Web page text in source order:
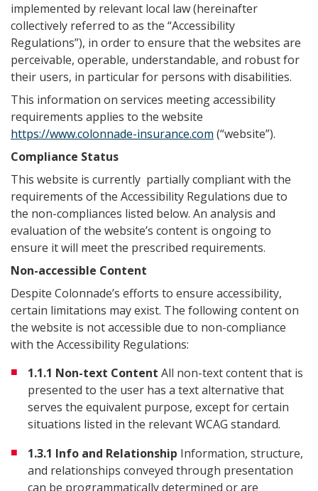
implemented by relevant local law (hereinafter
collectively referred to as the “Accessibility
Regulations”), in order to ensure that the websites are
perceivable, operable, understandable, and robust for
their users, in particular for persons with disabilities.
This information on services meeting accessibility
requirements applies to the website
https://www.colonnade-insurance.com (“website”).
Compliance Status
This website is currently partially compliant with the
requirements of the Accessibility Regulations due to
the non-compliances listed below. An analysis and
evaluation of the website’s content is ongoing to
ensure it will meet the prescribed requirements.
Non-accessible Content
Despite Colonnade’s efforts to ensure accessibility,
certain limitations may exist. The following content on
the website is not accessible due to non-compliance
with the Accessibility Regulations:
1.1.1 Non-text Content All non-text content that is
presented to the user has a text alternative that
serves the equivalent purpose, except for certain
situations listed in the relevant WCAG standard.
1.3.1 Info and Relationship Information, structure,
and relationships conveyed through presentation
can be programmatically determined or are